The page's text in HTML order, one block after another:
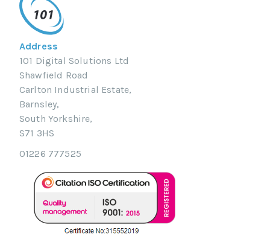
Address
101 Digital Solutions Ltd
Shawfield Road
Carlton Industrial Estate,
Barnsley,
South Yorkshire,
S71 3HS
01226 777525